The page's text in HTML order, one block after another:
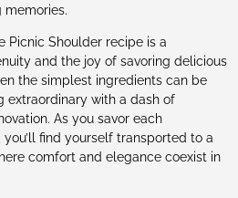
Picnic Shoulder recipe is a
and the joy of savoring delicious
the simplest ingredients can be
extraordinary with a dash of
As you savor each
find yourself transported to a
comfort and elegance coexist in